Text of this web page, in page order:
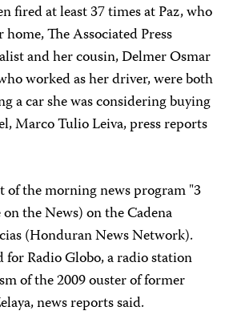
fired at least 37 times at Paz, who
The Associated Press
and her cousin, Delmer Osmar
worked as her driver, were both
a car she was considering buying
Marco Tulio Leiva, press reports
of the morning news program "3
the News) on the Cadena
(Honduran News Network).
for Radio Globo, a radio station
of the 2009 ouster of former
news reports said.